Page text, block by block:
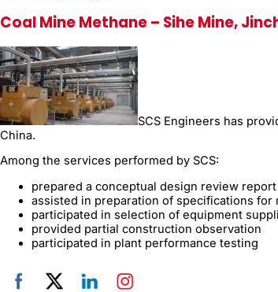
Coal Mine Methane – Sihe Mine,
SCS Engineers has
China.
Among the services performed by SCS:
prepared a conceptual design review report
assisted in preparation of specifications for
participated in selection of equipment
provided partial construction observation
participated in plant performance testing